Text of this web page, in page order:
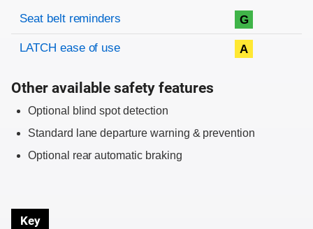
Evaluation criteria
Rating
Seat belt reminders G
LATCH ease of use A
Other available safety features
Optional blind spot detection
Standard lane departure warning & prevention
Optional rear automatic braking
Key